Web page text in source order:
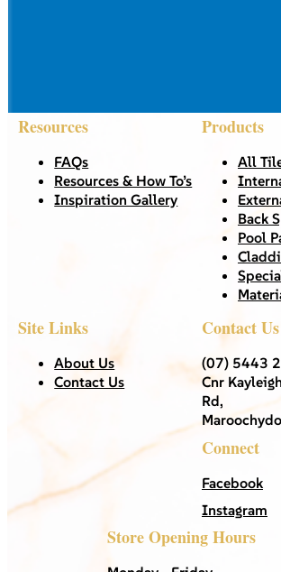
Resources
FAQs
Resources & How To’s
Inspiration Gallery
Products
All
Back
Pool
Site Links
About Us
Contact Us
Contact Us
(07) 5443
Cnr
Rd,
Connect
Facebook
Instagram
Store Opening Hours